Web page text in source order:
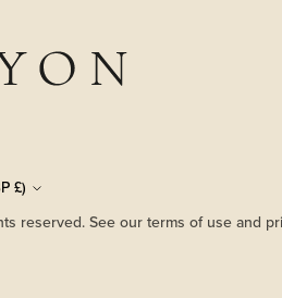
United Kingdom (GBP £)
reserved. See our terms of use and